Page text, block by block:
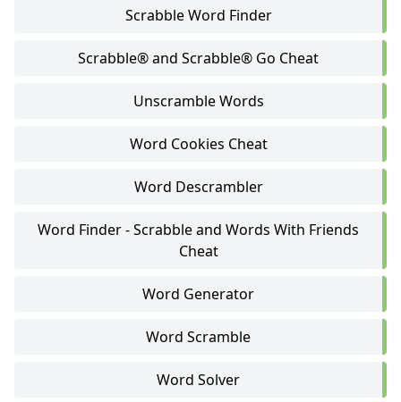
Scrabble Word Finder
Scrabble® and Scrabble® Go Cheat
Unscramble Words
Word Cookies Cheat
Word Descrambler
Word Finder - Scrabble and Words With Friends
Cheat
Word Generator
Word Scramble
Word Solver